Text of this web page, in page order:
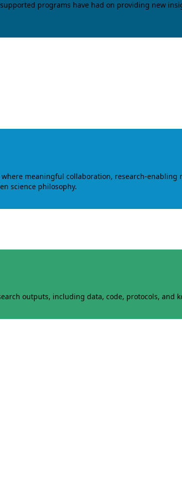
programs have had on providing new
meaningful collaboration, research-
science philosophy.
outputs, including data, code, protocols,